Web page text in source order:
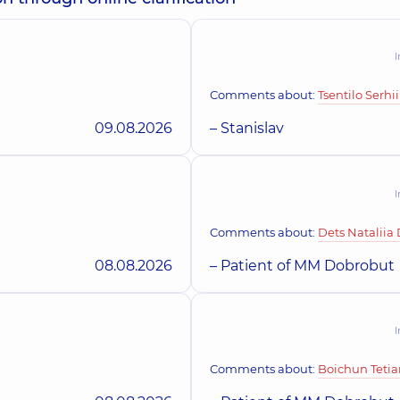
in Beresteyska
“Dobrobut”
Polyclinic 26
in Obolon
Kyiv
“Dobrobut”
3-B
on Tatarska street “Dobrobut”
Polyclinic71-H Yulii
09.08.2026
Comments about: Tsentilo
– Stanislav
08.08.2026
Comments about: Dets Nataliia
– Patient of MM Dobrobut
Comments about: Boichun